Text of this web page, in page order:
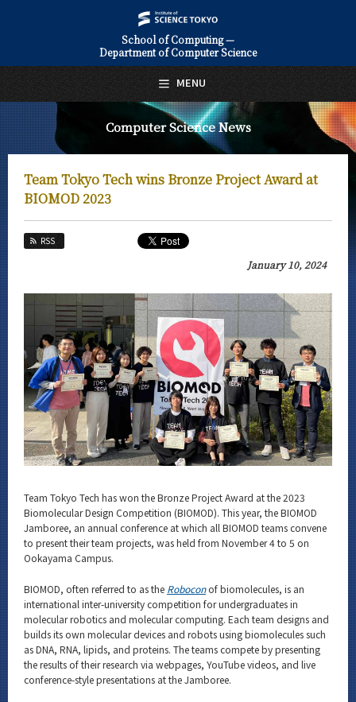
School of Computing —
Department of Computer Science
Computer Science News
Team Tokyo Tech wins Bronze Project Award at
BIOMOD 2023
RSS
January 10, 2024
Team Tokyo Tech has won the Bronze Project Award at the 2023
Biomolecular Design Competition (BIOMOD). This year, the BIOMOD
Jamboree, an annual conference at which all BIOMOD teams convene
to present their team projects, was held from November 4 to 5 on
Ookayama Campus.
BIOMOD, often referred to as the Roboconof biomolecules, is an
international inter-university competition for undergraduates in
molecular robotics and molecular computing. Each team designs and
builds its own molecular devices and robots using biomolecules such
as DNA, RNA, lipids, and proteins. The teams compete by presenting
the results of their research via webpages, YouTube videos, and live
conference-style presentations at the Jamboree.
MENU
日本語 English
About Us
Faculty and Laboratories
Computer Science News
News Archives
Category
Major
Month
Event Information
Organization map
CLOSE